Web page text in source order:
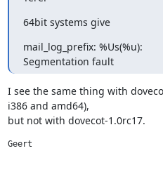
64bit systems give
mail_log_prefix: %Us(%u):
Segmentation fault
I see the same thing with
i386 and amd64),
but not with dovecot-1.0rc17.
Geert